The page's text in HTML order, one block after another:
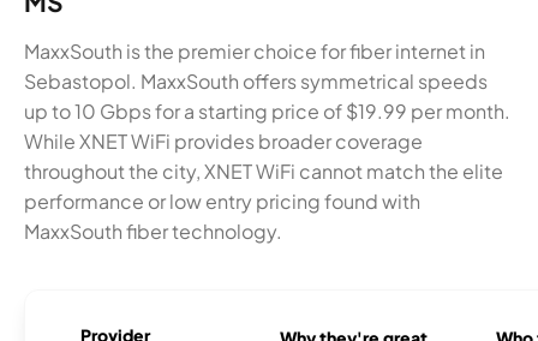
MaxxSouth is the premier choice for fiber internet in
Sebastopol. MaxxSouth offers symmetrical speeds
up to 10 Gbps for a starting price of $19.99 per month.
While XNET WiFi provides broader coverage
throughout the city, XNET WiFi cannot match the elite
performance or low entry pricing found with
MaxxSouth fiber technology.
Provider